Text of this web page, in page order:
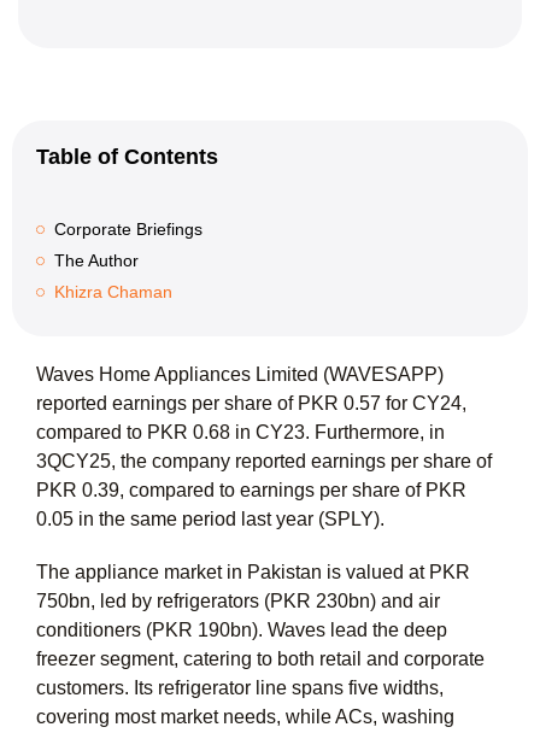
Table of Contents
Corporate Briefings
The Author
Khizra Chaman
Waves Home Appliances Limited (WAVESAPP)
reported earnings per share of PKR 0.57 for CY24,
compared to PKR 0.68 in CY23. Furthermore, in
3QCY25, the company reported earnings per share of
PKR 0.39, compared to earnings per share of PKR
0.05 in the same period last year (SPLY).
The appliance market in Pakistan is valued at PKR
750bn, led by refrigerators (PKR 230bn) and air
conditioners (PKR 190bn). Waves lead the deep
freezer segment, catering to both retail and corporate
customers. Its refrigerator line spans five widths,
covering most market needs, while ACs, washing